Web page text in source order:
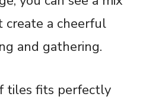
a cheerful
and gathering.
tiles fits perfectly